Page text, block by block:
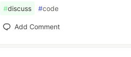
#discuss #code
Add Comment